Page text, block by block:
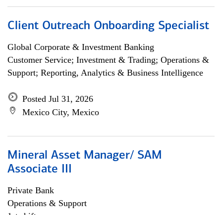
Client Outreach Onboarding Specialist
Global Corporate & Investment Banking
Customer Service; Investment & Trading; Operations &
Support; Reporting, Analytics & Business Intelligence
Posted Jul 31, 2026
Mexico City, Mexico
Mineral Asset Manager/ SAM
Associate III
Private Bank
Operations & Support